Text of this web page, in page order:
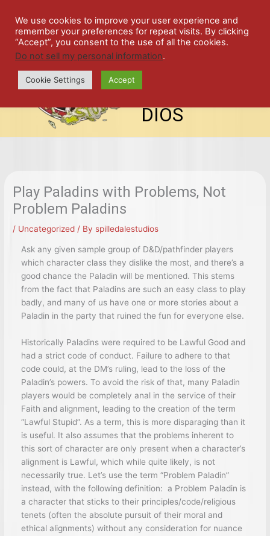
content
SPIL
LED
ALE
STU
DIOS
Play Paladins with Problems, Not
Problem Paladins
/ Uncategorized / By spilledalestudios
Ask any given sample group of D&D/pathfinder players
which character class they dislike the most, and there’s a
good chance the Paladin will be mentioned. This stems
from the fact that Paladins are such an easy class to play
badly, and many of us have one or more stories about a
Paladin in the party that ruined the fun for everyone else.
Historically Paladins were required to be Lawful Good and
had a strict code of conduct. Failure to adhere to that
code could, at the DM’s ruling, lead to the loss of the
Paladin’s powers. To avoid the risk of that, many Paladin
players would be completely anal in the service of their
Faith and alignment, leading to the creation of the term
“Lawful Stupid”. As a term, this is more disparaging than it
is useful. It also assumes that the problems inherent to
this sort of character are only present when a character’s
alignment is Lawful, which while quite likely, is not
necessarily true. Let’s use the term “Problem Paladin”
instead, with the following definition: a Problem Paladin is
a character that sticks to their principles/code/religious
tenets (often the absolute pursuit of their moral and
ethical alignments) without any consideration for nuance
We use cookies to improve your user experience and
remember your preferences for repeat visits. By clicking
“Accept”, you consent to the use of all the cookies.
Do not sell my personal information.
Cookie Settings Accept